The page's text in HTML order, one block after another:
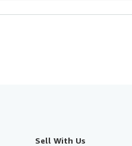
Sell With Us